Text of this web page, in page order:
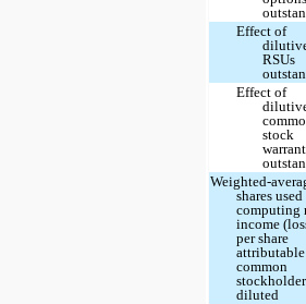
Effect of
RSUs
Effect of
stock
Weighted-
shares
computing
income
per share
common
diluted